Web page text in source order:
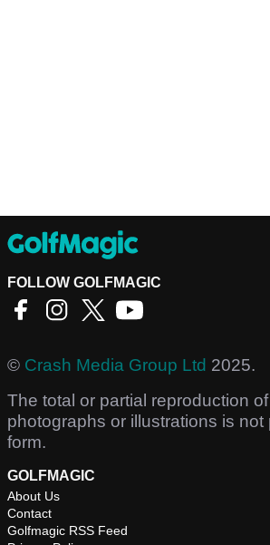
FOLLOW GOLFMAGIC
© Crash Media Group Ltd 2025.
The total or partial reproduction
photographs or illustrations is not
form.
GOLFMAGIC
About Us
Contact
Golfmagic RSS Feed